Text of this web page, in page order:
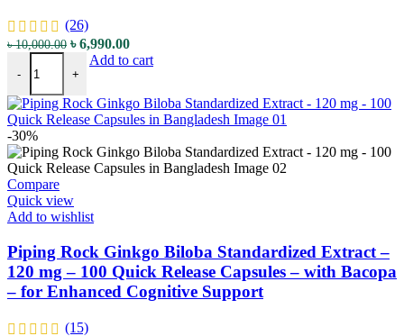
(26)
৳10,000.00 ৳6,990.00
- +
Add to cart
-30%
Compare
Quick view
Add to wishlist
Piping Rock Ginkgo Biloba Standardized Extract –
120 mg – 100 Quick Release Capsules – with Bacopa
– for Enhanced Cognitive Support
(15)